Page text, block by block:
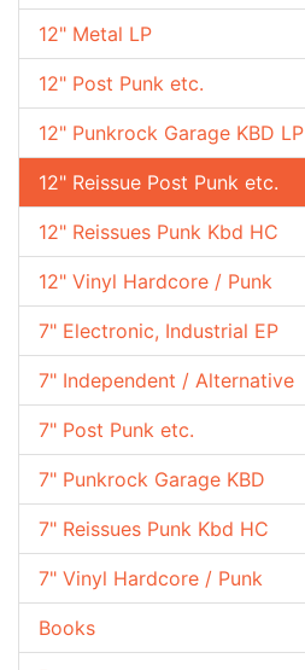
12" Metal LP
12" Post Punk etc.
12" Punkrock Garage KBD LP
12" Reissue Post Punk etc.
12" Reissues Punk Kbd HC
12" Vinyl Hardcore / Punk
7" Electronic, Industrial EP
7" Independent / Alternative
7" Post Punk etc.
7" Punkrock Garage KBD
7" Reissues Punk Kbd HC
7" Vinyl Hardcore / Punk
Books